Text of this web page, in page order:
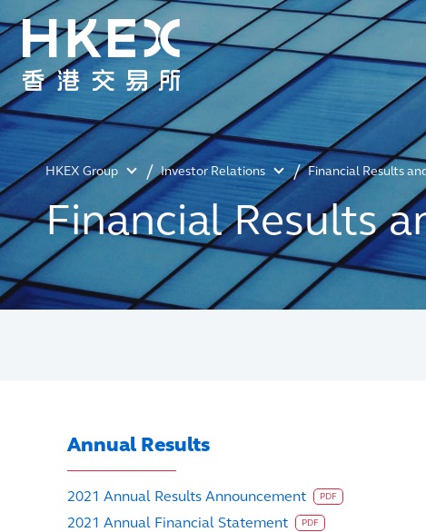
HKEX Group Investor Relations Financial Results
Financial Results
Annual Results
2021 Annual Results Announcement PDF
2021 Annual Financial Statement PDF